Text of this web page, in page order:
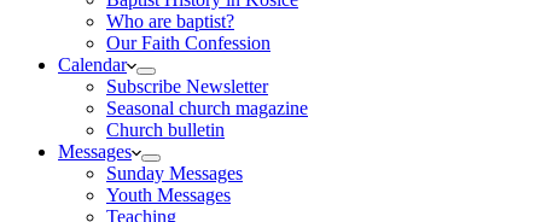
Who are baptist?
Our Faith Confession
Calendar
Subscribe Newsletter
Seasonal church magazine
Church bulletin
Messages
Sunday Messages
Youth Messages
Teaching